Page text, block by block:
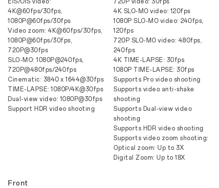
EIS/OIS video:
4K@60fps/30fps,
1080P@60fps/30fps
Video zoom: 4K@60fps/30fps,
1080P@60fps/30fps,
720P@30fps
SLO-MO: 1080P@240fps,
720P@480fps/240fps
Cinematic: 3840 x 1644@30fps
TIME-LAPSE: 1080P/4K@30fps
Dual-view video: 1080P@30fps
Support HDR video shooting
720P video: 30fps
4K SLO-MO video: 120fps
1080P SLO-MO video: 240fps,
120fps
720P SLO-MO video: 480fps,
240fps
4K TIME-LAPSE: 30fps
1080P TIME-LAPSE: 30fps
Supports Pro video shooting
Supports video anti-shake
shooting
Supports Dual-view video
shooting
Supports HDR video shooting
Supports video zoom shooting:
Optical zoom: Up to 3X
Digital Zoom: Up to 18X
Front